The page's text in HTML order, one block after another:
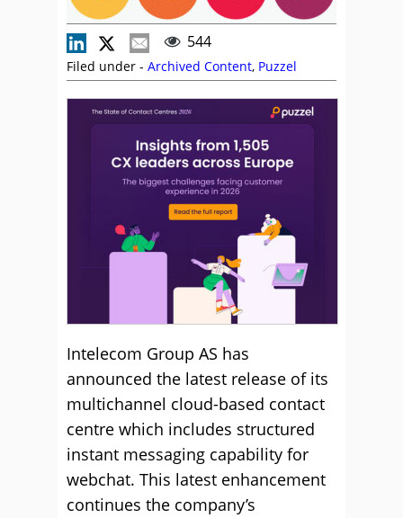
544
Filed under - Archived Content, Puzzel
Intelecom Group AS has
announced the latest release of its
multichannel cloud-based contact
centre which includes structured
instant messaging capability for
webchat. This latest enhancement
continues the company’s